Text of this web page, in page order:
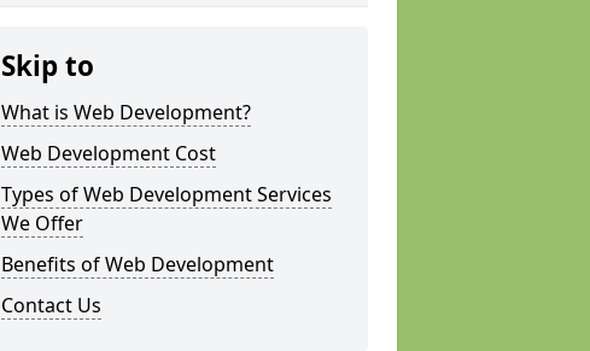
Skip to
What is Web Development?
Web Development Cost
Types of Web Development Services
We Offer
Benefits of Web Development
Contact Us